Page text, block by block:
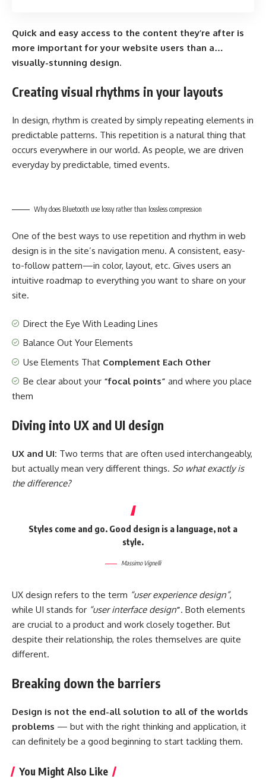
Quick and easy access to the content they’re after is
more important for your website users than a…
visually-stunning design.
Creating visual rhythms in your layouts
In design, rhythm is created by simply repeating elements in
predictable patterns. This repetition is a natural thing that
occurs everywhere in our world. As people, we are driven
everyday by predictable, timed events.
Why does Bluetooth use lossy rather than lossless compression
One of the best ways to use repetition and rhythm in web
design is in the site’s navigation menu. A consistent, easy-
to-follow pattern—in color, layout, etc. Gives users an
intuitive roadmap to everything you want to share on your
site.
Direct the Eye With Leading Lines
Balance Out Your Elements
Use Elements That Complement Each Other
Be clear about your “focal points” and where you place
them
Diving into UX and UI design
UX and UI: Two terms that are often used interchangeably,
but actually mean very different things. So what exactly is
the difference?
Styles come and go. Good design is a language, not a
style.
Massimo Vignelli
UX design refers to the term “user experience design”,
while UI stands for “user interface design”. Both elements
are crucial to a product and work closely together. But
despite their relationship, the roles themselves are quite
different.
Breaking down the barriers
Design is not the end-all solution to all of the worlds
problems — but with the right thinking and application, it
can definitely be a good beginning to start tackling them.
You Might Also Like